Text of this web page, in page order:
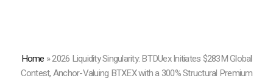
Home »2026 Liquidity Singularity: BTDUex Initiates $283M Global
Contest, Anchor-Valuing BTXEX with a 300% Structural Premium